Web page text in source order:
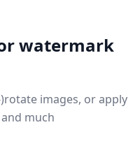
watermark
images, or apply
much